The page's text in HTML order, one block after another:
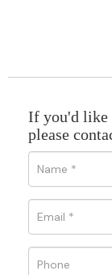
If you'd like
please